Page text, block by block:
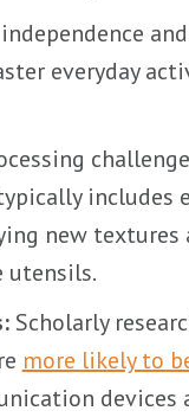
everyday
includes
new textures
utensils.
Scholarly
more likely to